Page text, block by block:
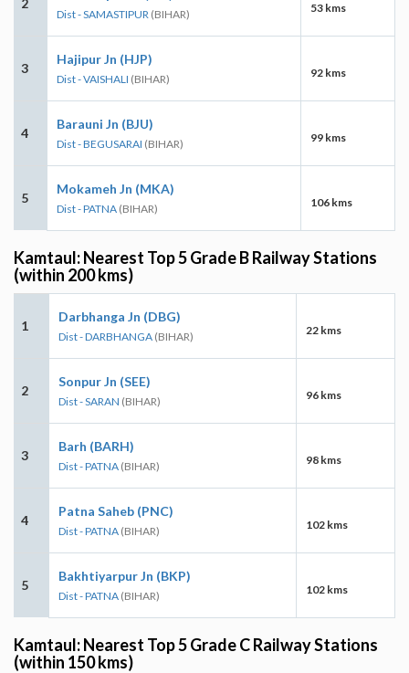
Dist - SAMASTIPUR (BIHAR) 53 kms
3
Hajipur Jn (HJP)
Dist - VAISHALI (BIHAR) 92 kms
4
Barauni Jn (BJU)
Dist - BEGUSARAI (BIHAR) 99 kms
5
Mokameh Jn (MKA)
Dist - PATNA (BIHAR) 106 kms
Kamtaul: Nearest Top 5 Grade B Railway Stations
(within 200 kms)
1
Darbhanga Jn (DBG)
Dist - DARBHANGA (BIHAR) 22 kms
2
Sonpur Jn (SEE)
Dist - SARAN (BIHAR) 96 kms
3
Barh (BARH)
Dist - PATNA (BIHAR) 98 kms
4
Patna Saheb (PNC)
Dist - PATNA (BIHAR) 102 kms
5
Bakhtiyarpur Jn (BKP)
Dist - PATNA (BIHAR) 102 kms
Kamtaul: Nearest Top 5 Grade C Railway Stations
(within 150 kms)